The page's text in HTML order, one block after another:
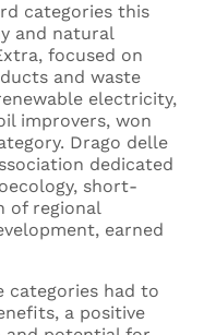
and what is
categories this
and natural
focused on
and waste
electricity,
improvers, won
Drago delle
dedicated
short-
of regional
earned
categories had to
a positive